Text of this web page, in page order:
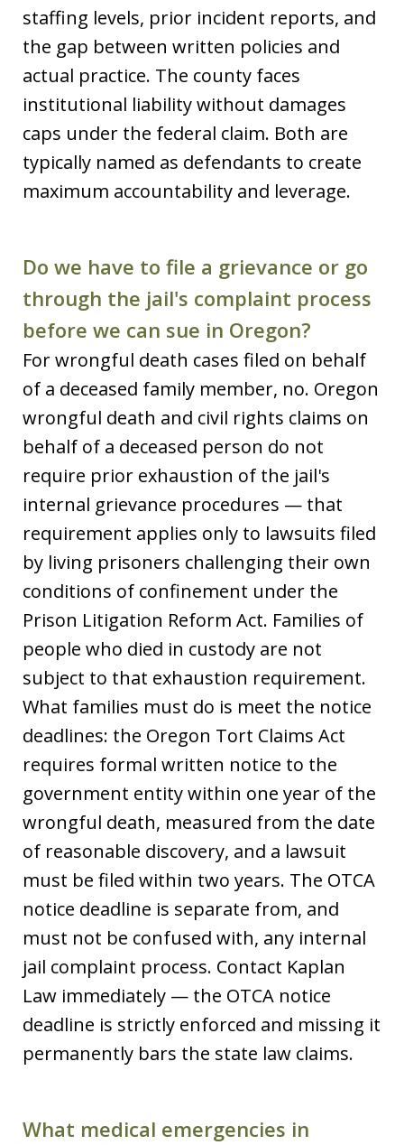
staffing levels, prior incident reports, and
the gap between written policies and
actual practice. The county faces
institutional liability without damages
caps under the federal claim. Both are
typically named as defendants to create
maximum accountability and leverage.
Do we have to file a grievance or go
through the jail's complaint process
before we can sue in Oregon?
For wrongful death cases filed on behalf
of a deceased family member, no. Oregon
wrongful death and civil rights claims on
behalf of a deceased person do not
require prior exhaustion of the jail's
internal grievance procedures — that
requirement applies only to lawsuits filed
by living prisoners challenging their own
conditions of confinement under the
Prison Litigation Reform Act. Families of
people who died in custody are not
subject to that exhaustion requirement.
What families must do is meet the notice
deadlines: the Oregon Tort Claims Act
requires formal written notice to the
government entity within one year of the
wrongful death, measured from the date
of reasonable discovery, and a lawsuit
must be filed within two years. The OTCA
notice deadline is separate from, and
must not be confused with, any internal
jail complaint process. Contact Kaplan
Law immediately — the OTCA notice
deadline is strictly enforced and missing it
permanently bars the state law claims.
What medical emergencies in